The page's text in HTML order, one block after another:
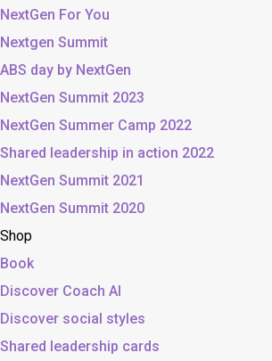
NextGen For You
Nextgen Summit
ABS day by NextGen
NextGen Summit 2023
NextGen Summer Camp 2022
Shared leadership in action 2022
NextGen Summit 2021
NextGen Summit 2020
Shop
Book
Discover Coach AI
Discover social styles
Shared leadership cards